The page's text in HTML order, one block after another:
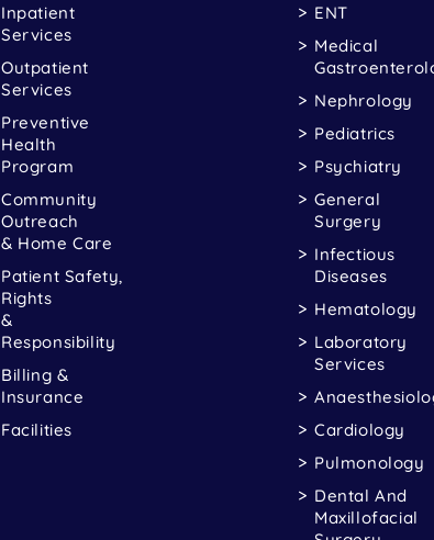
Inpatient
Services
Outpatient
Services
Preventive
Health
Program
Community
Outreach
& Home Care
Patient Safety,
Rights
&
Responsibility
Billing &
Insurance
Facilities
ENT
Medical
Nephrology
Pediatrics
Psychiatry
General
Surgery
Infectious
Diseases
Hematology
Laboratory
Services
Cardiology
Pulmonology
Dental And
Maxillofacial